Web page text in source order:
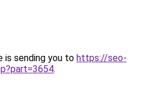
is sending you to https://seo-
.